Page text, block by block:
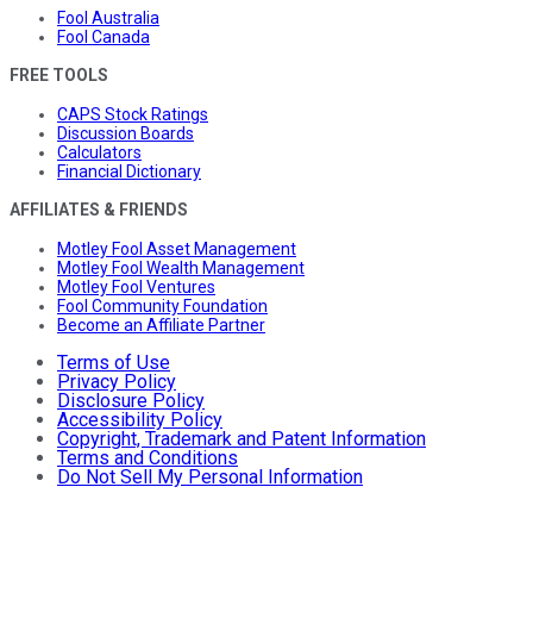
Fool Australia
Fool Canada
FREE TOOLS
CAPS Stock Ratings
Discussion Boards
Calculators
Financial Dictionary
AFFILIATES & FRIENDS
Motley Fool Asset Management
Motley Fool Wealth Management
Motley Fool Ventures
Fool Community Foundation
Become an Affiliate Partner
Terms of Use
Privacy Policy
Disclosure Policy
Accessibility Policy
Copyright, Trademark and Patent Information
Terms and Conditions
Do Not Sell My Personal Information